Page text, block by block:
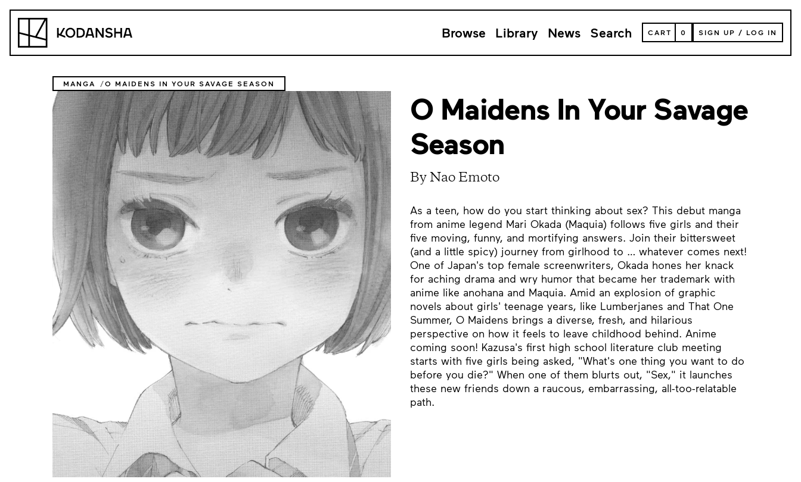
Kodansha Browse Library News Search
VIEW
YOUR
CART
CART 0 SIGN UP / LOG IN
MANGA O MAIDENS IN YOUR SAVAGE SEASON
O Maidens In Your Savage
Season
By Nao Emoto
As a teen, how do you start thinking about sex? This debut manga
from anime legend Mari Okada (Maquia) follows five girls and their
five moving, funny, and mortifying answers. Join their bittersweet
(and a little spicy) journey from girlhood to … whatever comes next!
One of Japan's top female screenwriters, Okada hones her knack
for aching drama and wry humor that became her trademark with
anime like anohana and Maquia. Amid an explosion of graphic
novels about girls' teenage years, like Lumberjanes and That One
Summer, O Maidens brings a diverse, fresh, and hilarious
perspective on how it feels to leave childhood behind. Anime
coming soon! Kazusa's first high school literature club meeting
starts with five girls being asked, "What's one thing you want to do
before you die?" When one of them blurts out, "Sex," it launches
these new friends down a raucous, embarrassing, all-too-relatable
path.